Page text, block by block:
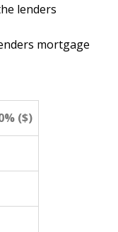
lenders
mortgage
($)